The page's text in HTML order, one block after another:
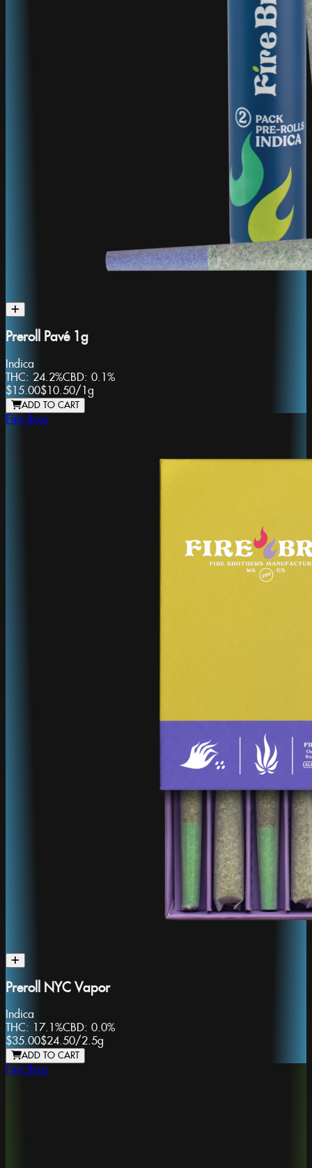
Preroll Pavé 1g
Indica
THC: 24.2%CBD: 0.1%
$15.00$10.50/1g
ADD TO CART
Fire Bros
Preroll NYC Vapor
Indica
THC: 17.1%CBD: 0.0%
$35.00$24.50/2.5g
ADD TO CART
Fire Bros